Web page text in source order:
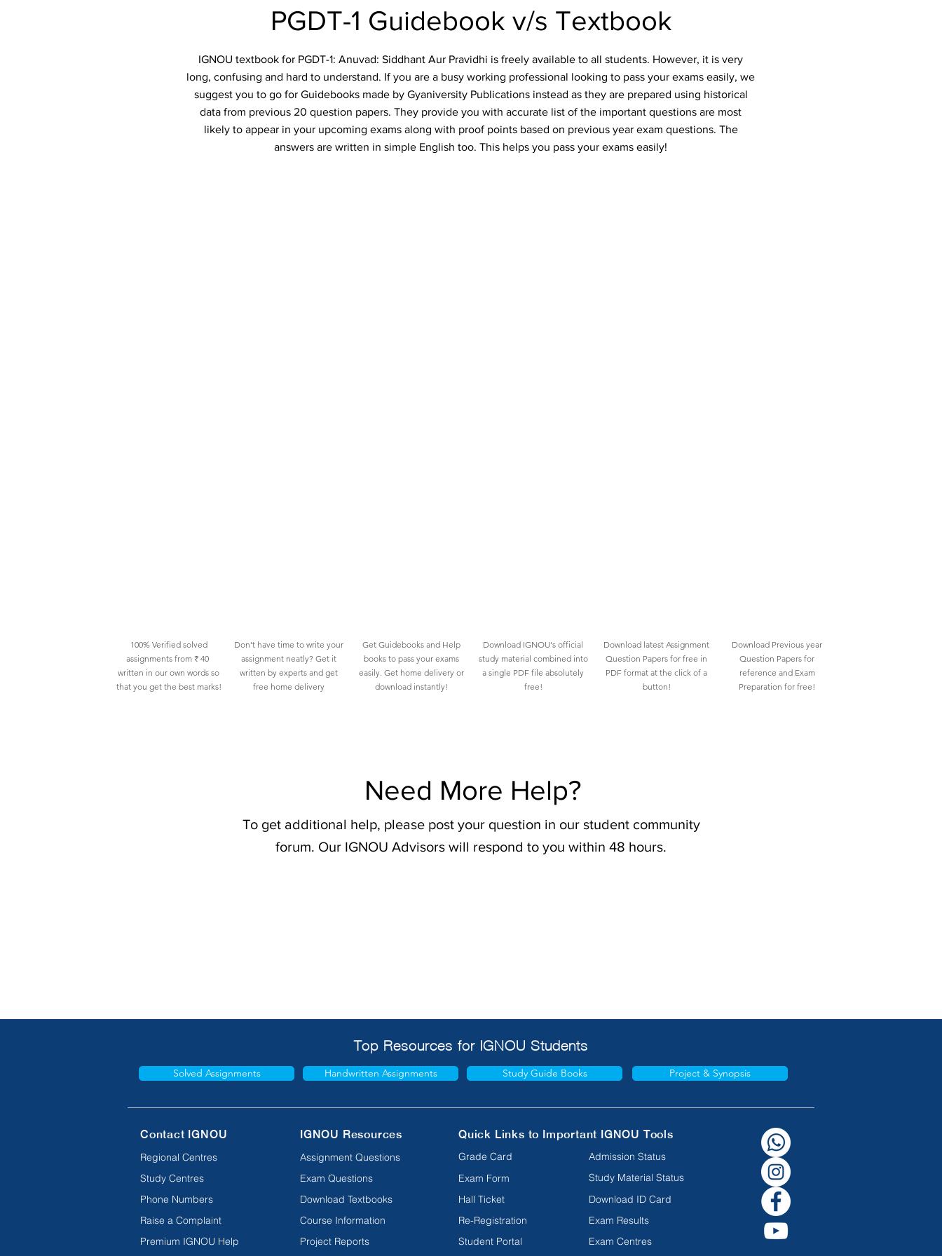
PGDT-1 Guidebook v/s Textbook
IGNOU textbook for PGDT-1: Anuvad: Siddhant Aur Pravidhi is freely available to all students. However, it is very
long, confusing and hard to understand. If you are a busy working professional looking to pass your exams easily, we
suggest you to go for Guidebooks made by Gyaniversity Publications instead as they are prepared using historical
data from previous 20 question papers. They provide you with accurate list of the important questions are most
likely to appear in your upcoming exams along with proof points based on previous year exam questions. The
answers are written in simple English too. This helps you pass your exams easily!
100% Verified solved
assignments from ₹ 40
written in our own words so
that you get the best marks!
Don't have time to write your
assignment neatly? Get it
written by experts and get
free home delivery
Get Guidebooks and Help
books to pass your exams
easily. Get home delivery or
download instantly!
Download IGNOU's official
study material combined into
a single PDF file absolutely
free!
Download latest Assignment
Question Papers for free in
PDF format at the click of a
button!
Download Previous year
Question Papers for
reference and Exam
Preparation for free!
Need More Help?
To get additional help, please post your question in our student community
forum. Our IGNOU Advisors will respond to you within 48 hours.
Top Resources for IGNOU Students
Solved Assignments Handwritten Assignments Study Guide Books Project & Synopsis
Contact IGNOU
Regional Centres
Study Centres
Phone Numbers
Raise a Complaint
Premium IGNOU Help
IGNOU Resources
Assignment Questions
Exam Questions
Download Textbooks
Course Information
Project Reports
Quick Links to Important IGNOU Tools
Grade Card
Exam Form
Hall Ticket
Re-Registration
Student Portal
Admission Status
Study Material Status
Download ID Card
Exam Results
Exam Centres